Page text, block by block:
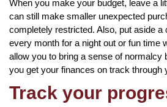
When you make your budget, leave a
can still make smaller unexpected
completely restricted. Also, put aside a
every month for a night out or fun time
allow you to bring a sense of normalcy
you get your finances on track through
Track your